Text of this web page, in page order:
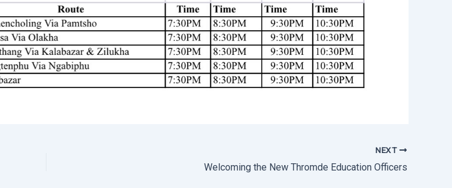
NEXT
Welcoming the New Thromde Education Officers